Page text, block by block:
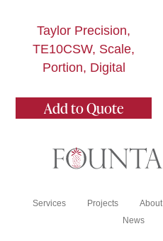
Taylor Precision,
TE10CSW, Scale,
Portion, Digital
Add to Quote
Services Projects About
News